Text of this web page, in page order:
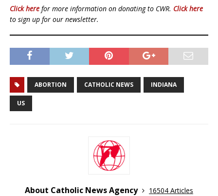
Click here for more information on donating to CWR. Click here
to sign up for our newsletter.
ABORTION CATHOLIC NEWS INDIANA
US
About Catholic News Agency
16504 Articles